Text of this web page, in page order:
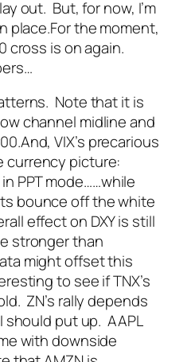
out. But, for now, I’m
place.For the moment,
cross is on again.
…
Note that it is
channel midline and
And, VIX’s precarious
currency picture:
PPT mode……while
bounce off the white
effect on DXY is still
stronger than
might offset this
to see if TNX’s
ZN’s rally depends
should put up. AAPL
with downside